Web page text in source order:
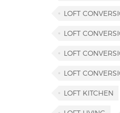
LOFT
LOFT
LOFT
LOFT
LOFT KITCHEN